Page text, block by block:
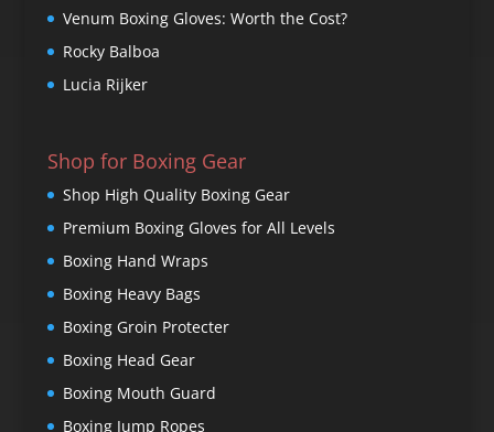
Venum Boxing Gloves: Worth the Cost?
Rocky Balboa
Lucia Rijker
Shop for Boxing Gear
Shop High Quality Boxing Gear
Premium Boxing Gloves for All Levels
Boxing Hand Wraps
Boxing Heavy Bags
Boxing Groin Protecter
Boxing Head Gear
Boxing Mouth Guard
Boxing Jump Ropes